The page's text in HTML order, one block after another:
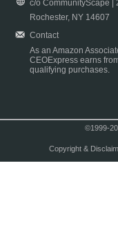
c/o CommunityScape |
Rochester, NY 14607
Contact
As an Amazon
CEOExpress earns
qualifying purchases.
©1999-
Copyright &